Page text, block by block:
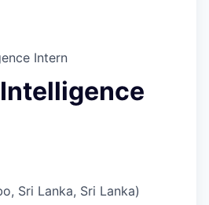
Intern
Sri Lanka, Sri Lanka)